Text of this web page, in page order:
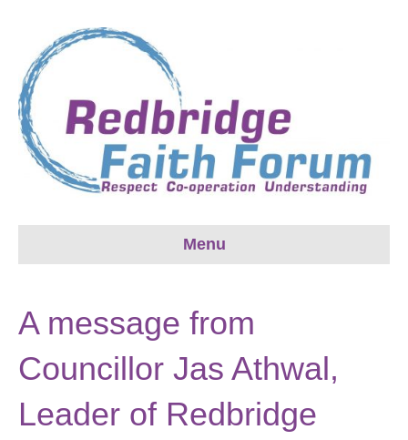
Menu
A message from
Councillor Jas Athwal,
Leader of Redbridge